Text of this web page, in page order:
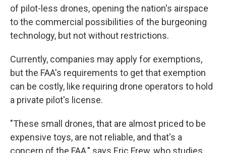
of pilot-less drones, opening the nation's airspace
to the commercial possibilities of the burgeoning
technology, but not without restrictions.
Currently, companies may apply for exemptions,
but the FAA's requirements to get that exemption
can be costly, like requiring drone operators to hold
a private pilot's license.
"These small drones, that are almost priced to be
expensive toys, are not reliable, and that's a
concern of the FAA," says Eric Frew, who studies